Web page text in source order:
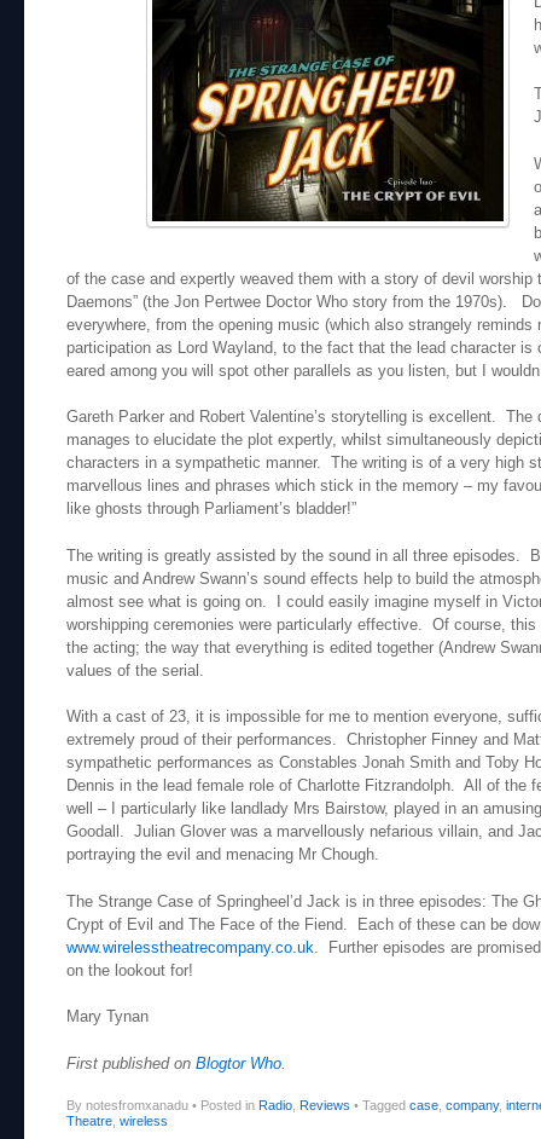
of the case and expertly weaved them with a story of devil worship
Daemons” (the Jon Pertwee Doctor Who story from the 1970s).
everywhere, from the opening music (which also strangely reminds
participation as Lord Wayland, to the fact that the lead character
eared among you will spot other parallels as you listen, but I
Gareth Parker and Robert Valentine’s storytelling is excellent. The
manages to elucidate the plot expertly, whilst simultaneously
characters in a sympathetic manner. The writing is of a very high
marvellous lines and phrases which stick in the memory – my
like ghosts through Parliament’s bladder!”
The writing is greatly assisted by the sound in all three episodes.
music and Andrew Swann’s sound effects help to build the
almost see what is going on. I could easily imagine myself in
worshipping ceremonies were particularly effective. Of course,
the acting; the way that everything is edited together (Andrew
values of the serial.
With a cast of 23, it is impossible for me to mention everyone,
extremely proud of their performances. Christopher Finney and
sympathetic performances as Constables Jonah Smith and Toby
Dennis in the lead female role of Charlotte Fitzrandolph. All of the
well – I particularly like landlady Mrs Bairstow, played in an
Goodall. Julian Glover was a marvellously nefarious villain, and
portraying the evil and menacing Mr Chough.
The Strange Case of Springheel’d Jack is in three episodes: The
Crypt of Evil and The Face of the Fiend. Each of these can be
www.wirelesstheatrecompany.co.uk . Further episodes are
on the lookout for!
Mary Tynan
First published on Blogtor Who
By notesfromxanadu • Posted in Radio Reviews • Tagged case company,
Theatre wireless